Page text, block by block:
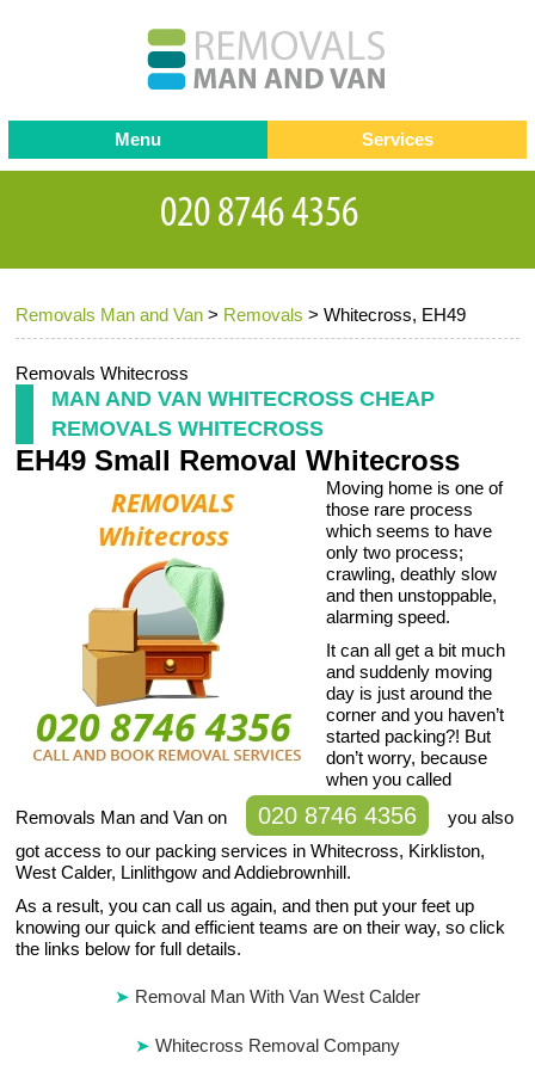
Removals Man and Van > Removals >Whitecross, EH49
Removals Whitecross
MAN AND VAN WHITECROSS CHEAP
REMOVALS WHITECROSS
EH49 Small Removal Whitecross
Moving home is one of
those rare process
which seems to have
only two process;
crawling, deathly slow
and then unstoppable,
alarming speed.
It can all get a bit much
and suddenly moving
day is just around the
corner and you haven’t
started packing?! But
don’t worry, because
when you called
Removals Man and Van on
020 8746 4356
you also
got access to our packing services in Whitecross, Kirkliston,
West Calder, Linlithgow and Addiebrownhill.
As a result, you can call us again, and then put your feet up
knowing our quick and efficient teams are on their way, so click
the links below for full details.
Removal Man With Van West Calder
Whitecross Removal Company
Menu
Testimonials
Contact us
Request a Quote
Services
Removals
Removal companies
Office Removals
Storage Services
Home Moving Service